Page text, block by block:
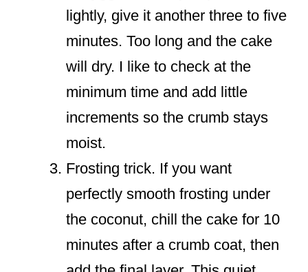
lightly, give it another three to five
minutes. Too long and the cake
will dry. I like to check at the
minimum time and add little
increments so the crumb stays
moist.
Frosting trick. If you want
perfectly smooth frosting under
the coconut, chill the cake for 10
minutes after a crumb coat, then